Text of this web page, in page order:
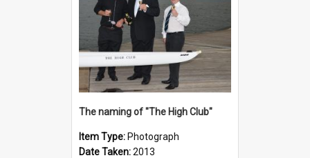
The naming of "The High Club"
Item Type: Photograph
Date Taken:2013